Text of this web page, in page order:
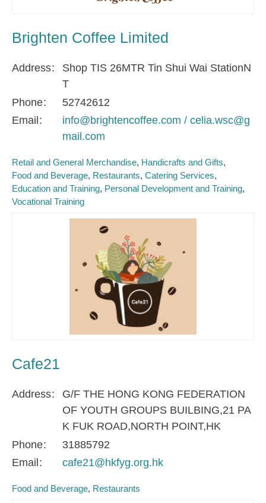
Brighten Coffee Limited
Address
Shop TIS 26MTR Tin Shui Wai StationN
T
Phone
52742612
Email
info@brightencoffee.com / celia.wsc@g
mail.com
Retail and General Merchandise Handicrafts and Gifts
Food and Beverage Restaurants Catering Services
Education and Training Personal Development and Training
Vocational Training
Cafe21
Address
G/F THE HONG KONG FEDERATION
OF YOUTH GROUPS BUILBING,21 PA
K FUK ROAD,NORTH POINT,HK
Phone
31885792
Email
cafe21@hkfyg.org.hk
Food and Beverage Restaurants